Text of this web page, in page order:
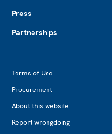
Press
Partnerships
Terms of Use
Procurement
About this website
Report wrongdoing